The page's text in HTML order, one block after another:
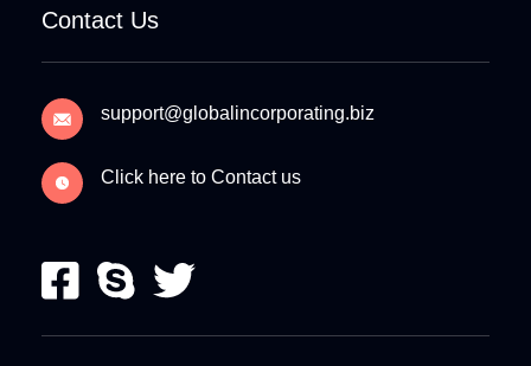
Contact Us
support@globalincorporating.biz
Click here to Contact us